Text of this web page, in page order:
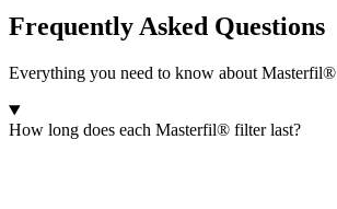
Frequently Asked Questions
Everything you need to know about Masterfil®
How long does each Masterfil® filter last?